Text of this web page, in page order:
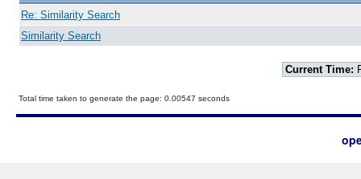
Re: Similarity Search
Similarity Search
Current Time:
Total time taken to generate the page: 0.00547 seconds